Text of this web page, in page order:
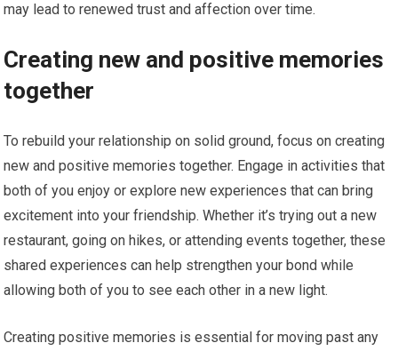
may lead to renewed trust and affection over time.
Creating new and positive memories
together
To rebuild your relationship on solid ground, focus on creating
new and positive memories together. Engage in activities that
both of you enjoy or explore new experiences that can bring
excitement into your friendship. Whether it’s trying out a new
restaurant, going on hikes, or attending events together, these
shared experiences can help strengthen your bond while
allowing both of you to see each other in a new light.
Creating positive memories is essential for moving past any